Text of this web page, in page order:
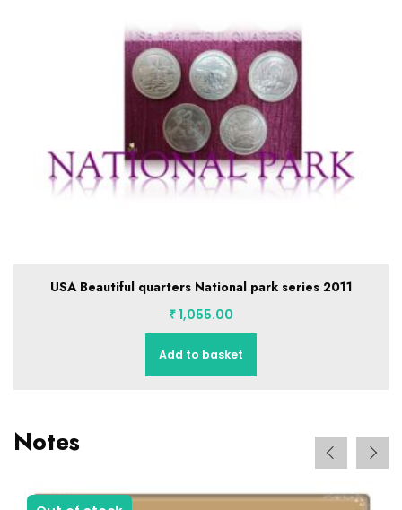
USA 50 STATE QUARTERS in Album with stickers…50 coins
₹8,155.00
Notes